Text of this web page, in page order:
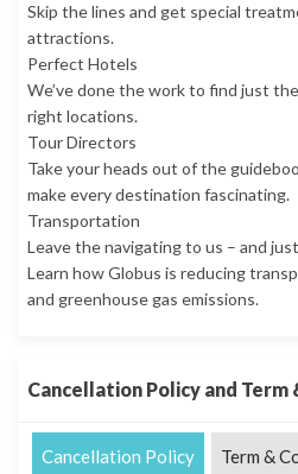
Skip the lines and get special
attractions.
Perfect Hotels
We’ve done the work to find just
right locations.
Tour Directors
Take your heads out of the
make every destination fascinating.
Transportation
Leave the navigating to us – and
Learn how Globus is reducing
and greenhouse gas emissions.
Cancellation Policy and Term
Cancellation Policy Term &